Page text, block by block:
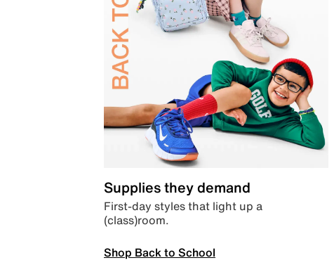
Supplies they demand
First-day styles that light up a
(class)room.
Shop Back to School